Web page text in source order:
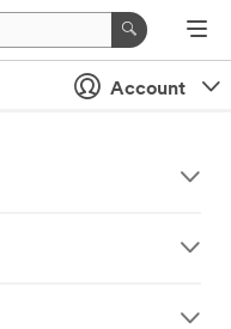
Account